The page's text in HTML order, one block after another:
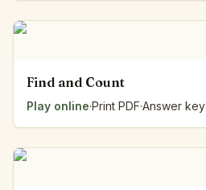
Find and Count
Play online·Print PDF·Answer key